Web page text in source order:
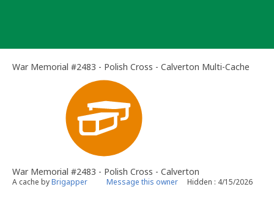
War Memorial #2483 - Polish Cross - Calverton Multi-Cache
War Memorial #2483 - Polish Cross - Calverton
A cache byBrigapper Message this owner Hidden : 4/15/2026